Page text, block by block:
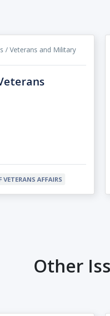
/ Veterans and Military
AFFAIRS
Other